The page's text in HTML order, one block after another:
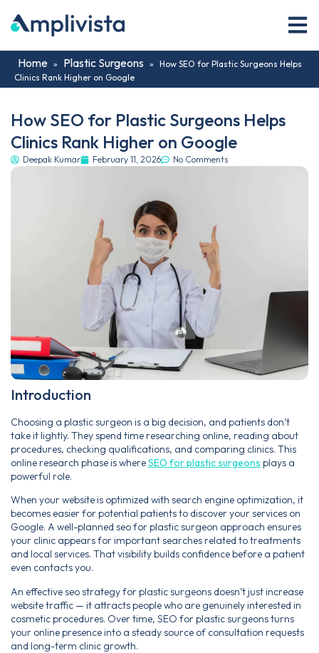
Home » Plastic Surgeons » How SEO for Plastic Surgeons Helps
Clinics Rank Higher on Google
How SEO for Plastic Surgeons Helps
Clinics Rank Higher on Google
Deepak Kumar February 11, 2026 No Comments
Introduction
Choosing a plastic surgeon is a big decision, and patients don’t
take it lightly. They spend time researching online, reading about
procedures, checking qualifications, and comparing clinics. This
online research phase is whereSEO for plastic surgeons plays a
powerful role.
When your website is optimized with search engine optimization, it
becomes easier for potential patients to discover your services on
Google. A well-planned seo for plastic surgeon approach ensures
your clinic appears for important searches related to treatments
and local services. That visibility builds confidence before a patient
even contacts you.
An effective seo strategy for plastic surgeons doesn’t just increase
website traffic — it attracts people who are genuinely interested in
cosmetic procedures. Over time, SEO for plastic surgeons turns
your online presence into a steady source of consultation requests
and long-term clinic growth.